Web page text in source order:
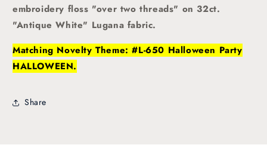
embroidery floss "over two threads" on 32ct.
"Antique White" Lugana fabric.
Matching Novelty Theme: #L-650 Halloween Party
HALLOWEEN.
Share